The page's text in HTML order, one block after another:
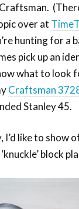
over at
hunting for a
pick up an
what to look
Craftsman
Stanley 45.
I’d like to show
block